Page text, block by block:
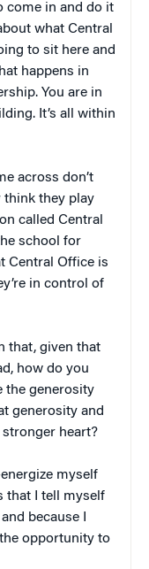
come in and do it
what Central
to sit here and
happens in
You are in
It’s all within
across don’t
think they play
called Central
school for
Central Office is
in control of
that, given that
how do you
the generosity
generosity and
heart?
myself
that I tell myself
because I
opportunity to